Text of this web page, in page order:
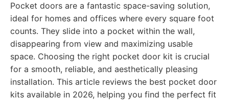
Pocket doors are a fantastic space-saving solution,
ideal for homes and offices where every square foot
counts. They slide into a pocket within the wall,
disappearing from view and maximizing usable
space. Choosing the right pocket door kit is crucial
for a smooth, reliable, and aesthetically pleasing
installation. This article reviews the best pocket door
kits available in 2026, helping you find the perfect fit